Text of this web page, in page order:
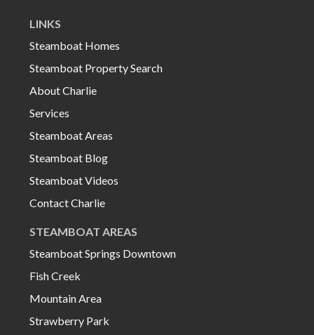
LINKS
Steamboat Homes
Steamboat Property Search
About Charlie
Services
Steamboat Areas
Steamboat Blog
Steamboat Videos
Contact Charlie
STEAMBOAT AREAS
Steamboat Springs Downtown
Fish Creek
Mountain Area
Strawberry Park